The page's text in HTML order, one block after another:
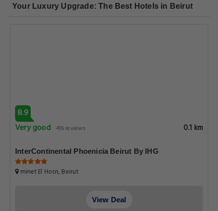
Your Luxury Upgrade: The Best Hotels in Beirut
8.9
Very good 416 reviews 0.1 km
InterContinental Phoenicia Beirut By IHG
minet El Hosn, Beirut
View Deal